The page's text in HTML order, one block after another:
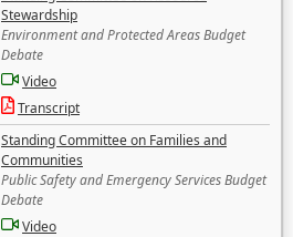
Stewardship
Environment and Protected Areas Budget
Debate
Video
Transcript
Standing Committee on Families and
Communities
Public Safety and Emergency Services Budget
Debate
Video